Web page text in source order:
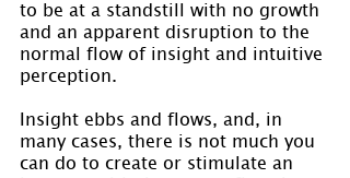
to be at a standstill with no growth
and an apparent disruption to the
normal flow of insight and intuitive
perception.
Insight ebbs and flows, and, in
many cases, there is not much you
can do to create or stimulate an